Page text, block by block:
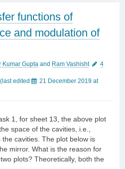
functions of
and modulation of
Kumar Gupta and Ram Vashisht
4
edited
21 December 2019 at
1, for sheet 13, the above plot
space of the cavities, i.e.,
cavities. The plot below is
mirror. What is the reason for
plots? Theoretically, both the